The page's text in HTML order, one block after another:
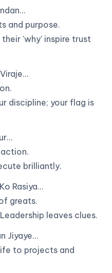
and purpose.
'why' inspire trust
discipline; your flag is
brilliantly.
Rasiya…
greats.
leaves clues.
Jiyaye…
to projects and